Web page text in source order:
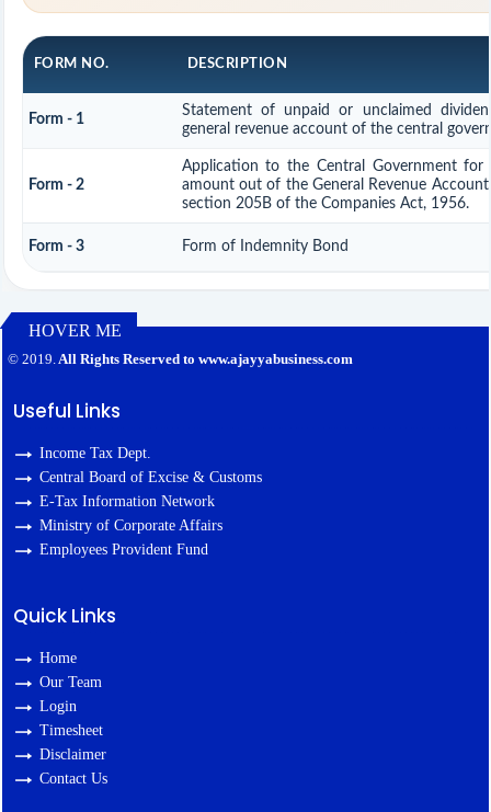
FORM NO. DESCRIPTION
Form - 1
Statement of unpaid or unclaimed
general revenue account of the central
Form - 2
Application to the Central Government
amount out of the General Revenue
section 205B of the Companies Act, 1956.
Form - 3 Form of Indemnity Bond
HOVER ME
© 2019.All Rights Reserved to www.ajayyabusiness.com
Useful Links
Income Tax Dept.
Central Board of Excise & Customs
E-Tax Information Network
Ministry of Corporate Affairs
Employees Provident Fund
Quick Links
Home
Our Team
Login
Timesheet
Disclaimer
Contact Us